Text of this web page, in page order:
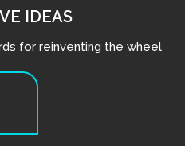
IDEAS
for reinventing the wheel